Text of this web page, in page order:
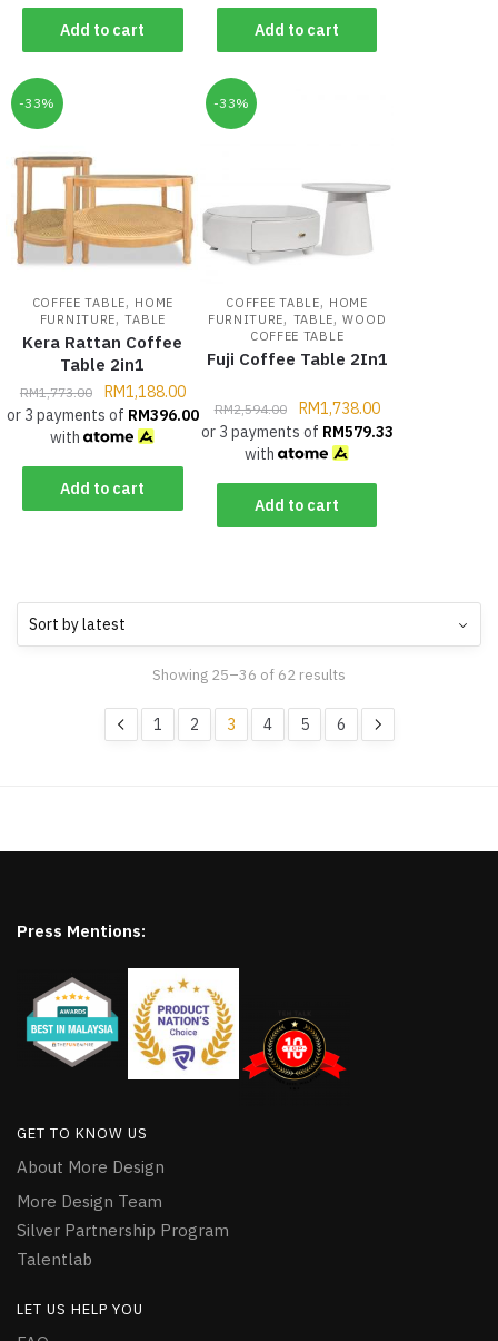
Add to cart Add to cart
-33%
COFFEE TABLE, HOME
FURNITURE,TABLE
Kera Rattan Coffee
Table 2in1
RM1,773.00 RM1,188.00
or 3 payments of RM396.00
with
Add to cart
-33%
COFFEE TABLE, HOME
FURNITURE, TABLE,WOOD
COFFEE TABLE
Fuji Coffee Table 2In1
RM2,594.00 RM1,738.00
or 3 payments of RM579.33
with
Add to cart
Showing 25–36 of 62 results
1 2 3 4 5 6
Press Mentions:
GET TO KNOW US
About More Design
More Design Team
Silver Partnership Program
Talentlab
LET US HELP YOU